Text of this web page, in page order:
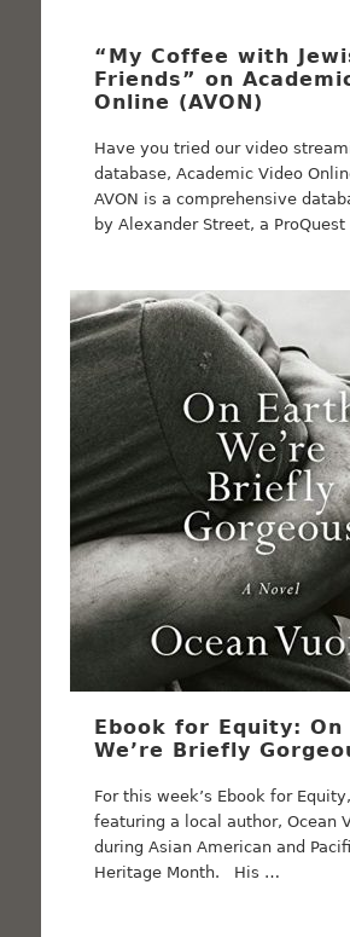
“My Coffee with
Friends” on
Online (AVON)
Have you tried our video
database, Academic Video
AVON is a comprehensive
by Alexander Street, a
Ebook for Equity: On
We’re Briefly
For this week’s Ebook for
featuring a local author, Ocean
during Asian American and
Heritage Month. His …